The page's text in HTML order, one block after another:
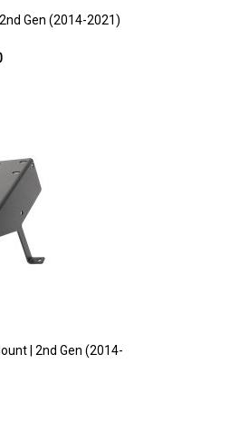
Gen (2014-2021)
| 2nd Gen (2014-